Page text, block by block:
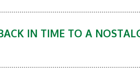
IN TIME TO A